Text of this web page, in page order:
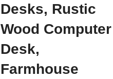
Desks, Rustic
Wood Computer
Desk,
Farmhouse